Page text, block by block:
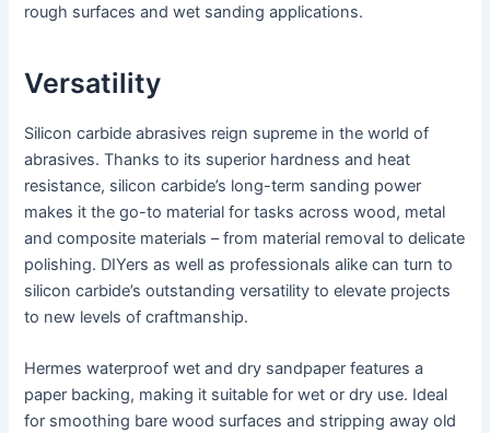
rough surfaces and wet sanding applications.
Versatility
Silicon carbide abrasives reign supreme in the world of
abrasives. Thanks to its superior hardness and heat
resistance, silicon carbide’s long-term sanding power
makes it the go-to material for tasks across wood, metal
and composite materials – from material removal to delicate
polishing. DIYers as well as professionals alike can turn to
silicon carbide’s outstanding versatility to elevate projects
to new levels of craftmanship.
Hermes waterproof wet and dry sandpaper features a
paper backing, making it suitable for wet or dry use. Ideal
for smoothing bare wood surfaces and stripping away old